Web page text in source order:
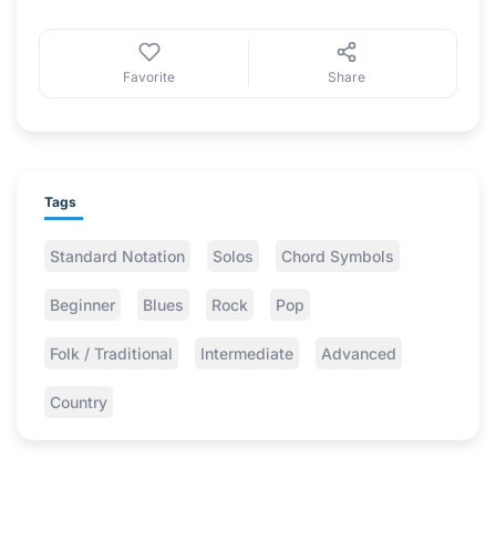
Favorite Share
Tags
Standard Notation Solos Chord Symbols
Beginner Blues Rock Pop
Folk / Traditional Intermediate Advanced
Country